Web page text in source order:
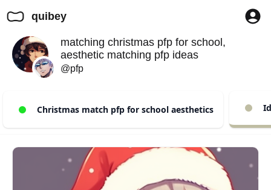
quibey
matching christmas pfp for school,
aesthetic matching pfp ideas
@pfp
Christmas match pfp for school aesthetics